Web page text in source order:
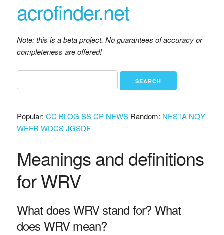
acrofinder.net
Note: this is a beta project. No guarantees of accuracy or
completeness are offered!
Popular: CC BLOG SS CP NEWSRandom: NESTA NQY
WEFR WDCS JGSDF
Meanings and definitions
for WRV
What does WRV stand for? What
does WRV mean?